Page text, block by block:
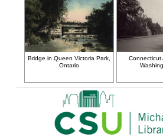
Bridge in Queen Victoria Park,
Ontario
Connecticut